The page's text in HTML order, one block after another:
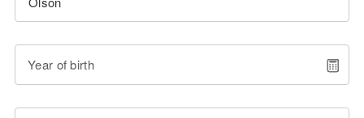
Year of birth